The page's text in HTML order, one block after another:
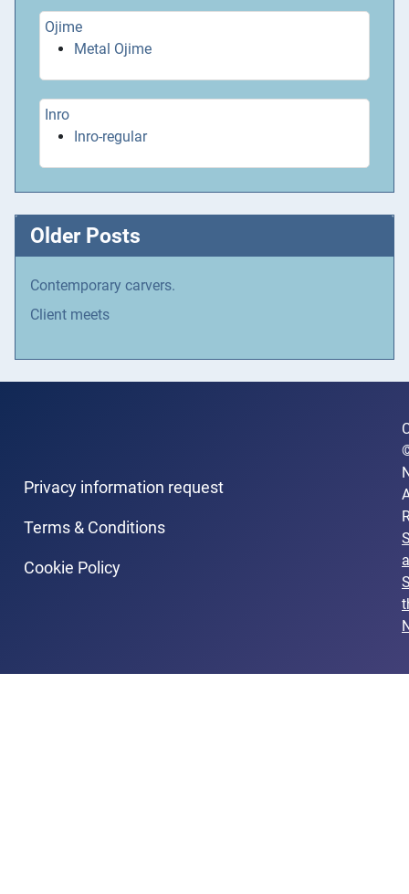
Ojime
Metal Ojime
Inro
Inro-regular
Older Posts
Contemporary carvers.
Client meets
Privacy information request
Terms & Conditions
Cookie Policy